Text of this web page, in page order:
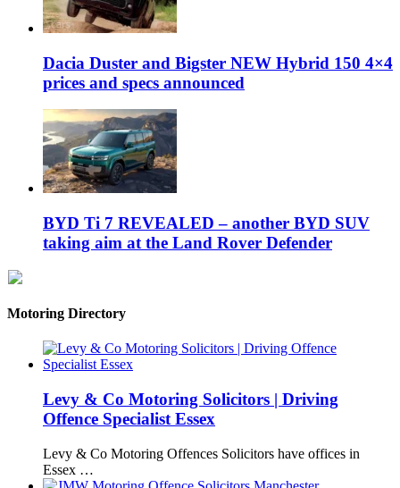
Dacia Duster and Bigster NEW Hybrid 150 4×4
prices and specs announced
BYD Ti 7 REVEALED – another BYD SUV
taking aim at the Land Rover Defender
Motoring Directory
Levy & Co Motoring Solicitors | Driving
Offence Specialist Essex
Levy & Co Motoring Offences Solicitors have offices in
Essex …